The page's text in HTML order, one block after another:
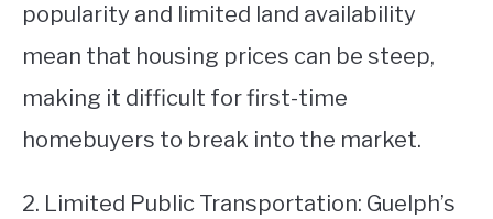
popularity and limited land availability
mean that housing prices can be steep,
making it difficult for first-time
homebuyers to break into the market.
2. Limited Public Transportation: Guelph’s